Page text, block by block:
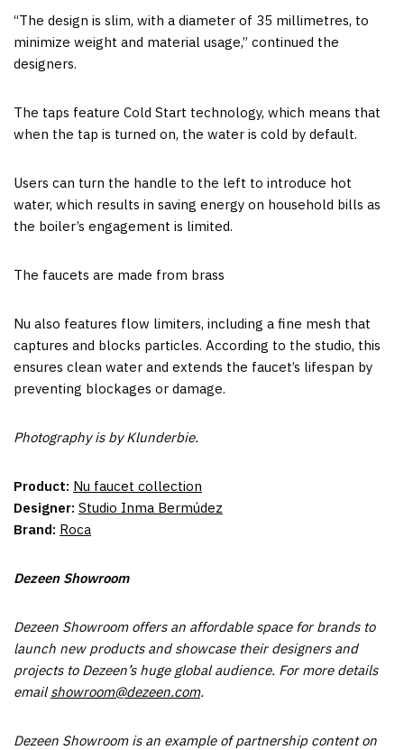
“The design is slim, with a diameter of 35 millimetres, to
minimize weight and material usage,” continued the
designers.
The taps feature Cold Start technology, which means that
when the tap is turned on, the water is cold by default.
Users can turn the handle to the left to introduce hot
water, which results in saving energy on household bills as
the boiler’s engagement is limited.
The faucets are made from brass
Nu also features flow limiters, including a fine mesh that
captures and blocks particles. According to the studio, this
ensures clean water and extends the faucet’s lifespan by
preventing blockages or damage.
Photography is by Klunderbie.
Product: Nu faucet collection
Designer: Studio Inma Bermúdez
Brand: Roca
Dezeen Showroom
Dezeen Showroom offers an affordable space for brands to
launch new products and showcase their designers and
projects to Dezeen’s huge global audience. For more details
emailshowroom@dezeen.com.
Dezeen Showroom is an example of partnership content on